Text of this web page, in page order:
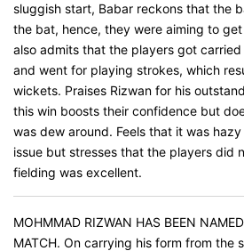
sluggish start, Babar reckons that the
the bat, hence, they were aiming to
also admits that the players got
and went for playing strokes, which
wickets. Praises Rizwan for his
this win boosts their confidence but
was dew around. Feels that it was
issue but stresses that the players did
fielding was excellent.
MOHMMAD RIZWAN HAS BEEN
MATCH. On carrying his form from the